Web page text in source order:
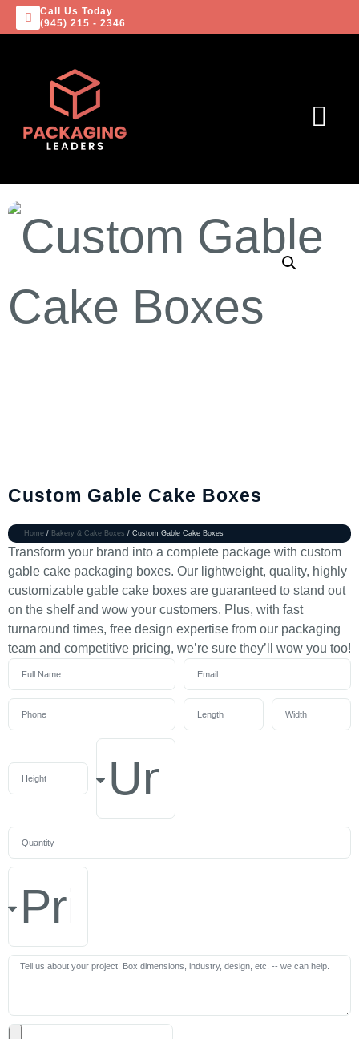
Call Us Today
(945) 215 - 2346
Custom Gable Cake Boxes
Home / Bakery & Cake Boxes / Custom Gable Cake Boxes
Transform your brand into a complete package with custom
gable cake packaging boxes. Our lightweight, quality, highly
customizable gable cake boxes are guaranteed to stand out
on the shelf and wow your customers. Plus, with fast
turnaround times, free design expertise from our packaging
team and competitive pricing, we’re sure they’ll wow you too!